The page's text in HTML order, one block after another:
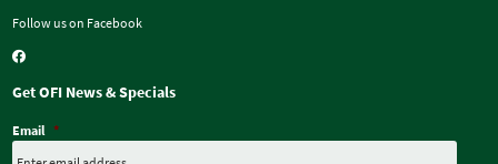
Follow us on Facebook
Get OFI News & Specials
Email *